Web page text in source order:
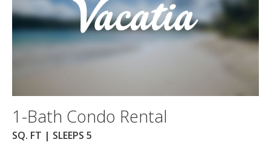
1-Bath Condo Rental
SQ. FT | SLEEPS 5